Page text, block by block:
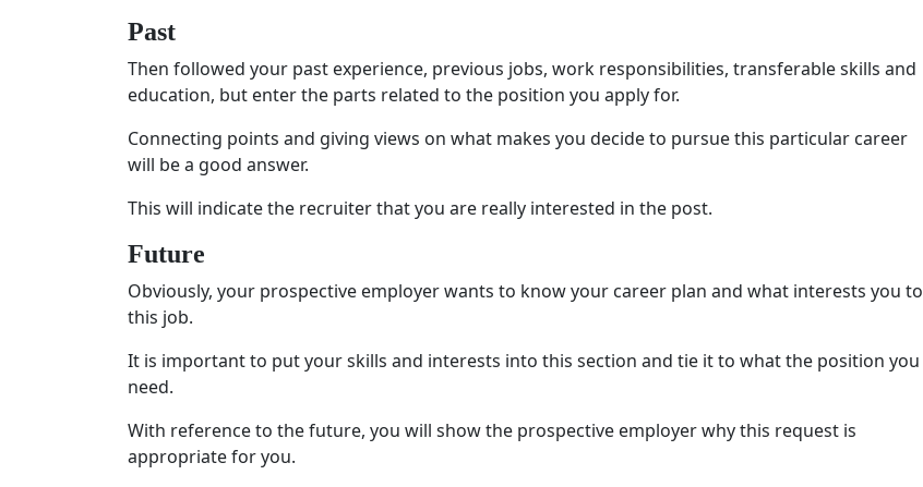
Past
Then followed your past experience, previous jobs, work responsibilities, transferable skills and
education, but enter the parts related to the position you apply for.
Connecting points and giving views on what makes you decide to pursue this particular career
will be a good answer.
This will indicate the recruiter that you are really interested in the post.
Future
Obviously, your prospective employer wants to know your career plan and what interests you to
this job.
It is important to put your skills and interests into this section and tie it to what the position you
need.
With reference to the future, you will show the prospective employer why this request is
appropriate for you.